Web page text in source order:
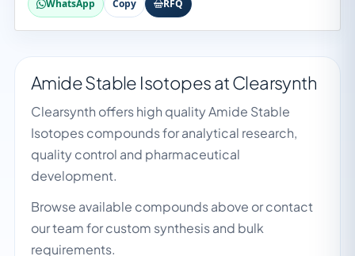
WhatsApp Copy RFQ
Amide Stable Isotopes at Clearsynth
Clearsynth offers high quality Amide Stable
Isotopes compounds for analytical research,
quality control and pharmaceutical
development.
Browse available compounds above or contact
our team for custom synthesis and bulk
requirements.